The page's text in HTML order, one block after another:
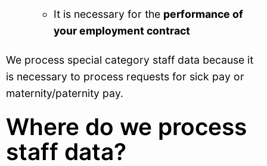
It is necessary for the performance of
your employment contract
We process special category staff data because it
is necessary to process requests for sick pay or
maternity/paternity pay.
Where do we process
staff data?